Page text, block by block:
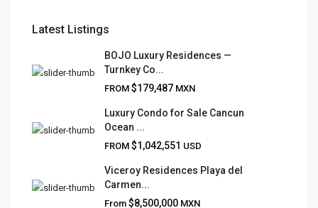
Latest Listings
BOJO Luxury Residences —
Turnkey Co...
FROM $179,487 MXN
Luxury Condo for Sale Cancun
Ocean ...
FROM $1,042,551 USD
Viceroy Residences Playa del
Carmen...
From $8,500,000 MXN
FRANK RUIZ REALTY GROUP
Frank Ruiz Realtor is dedicated to providing exceptional
expertise, outstanding customer service, and meticulous
attention to detail in the marketing and sales of luxury
real estate and rental properties.
QUICK LINKS